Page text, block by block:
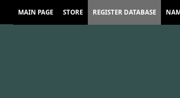
MAIN PAGE STORE REGISTER DATABASE